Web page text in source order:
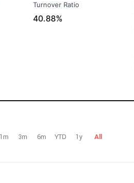
Turnover Ratio
40.88%
1m 3m 6m YTD 1y All